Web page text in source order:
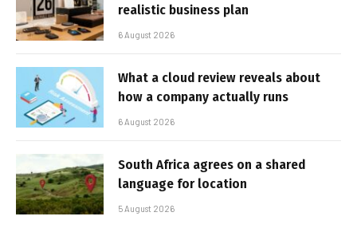
realistic business plan
6 August 2026
What a cloud review reveals about
how a company actually runs
6 August 2026
South Africa agrees on a shared
language for location
5 August 2026